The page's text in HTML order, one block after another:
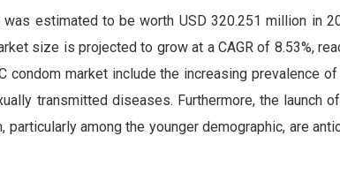
was estimated to be worth USD 320.251 million in
size is projected to grow at a CAGR of 8.53%,
condom market include the increasing prevalence
transmitted diseases. Furthermore, the launch
particularly among the younger demographic, are